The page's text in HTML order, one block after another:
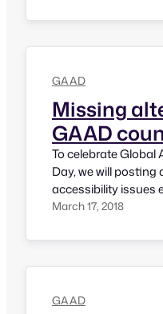
you would like to
GAAD
Missing
GAAD
To celebrate Global
Day, we will
accessibility issues
Objective of this
barriers to their
March 17, 2018
GAAD